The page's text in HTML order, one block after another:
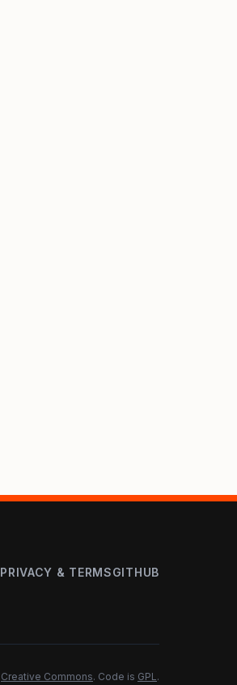
PRIVACY & TERMSGITHUB
Creative Commons. Code is GPL.